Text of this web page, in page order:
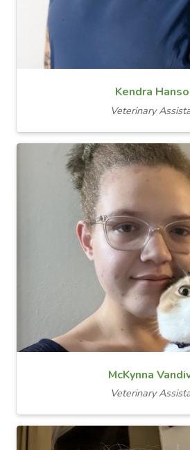
Kendra
Veterinary
McKynna
Veterinary